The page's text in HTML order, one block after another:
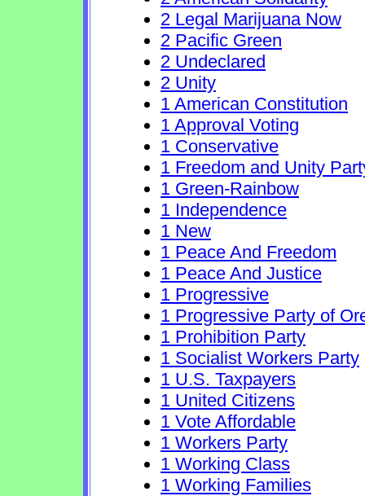
2 Legal Marijuana Now
2 Pacific Green
2 Undeclared
2 Unity
1 American Constitution
1 Approval Voting
1 Conservative
1 Freedom and Unity
1 Green-Rainbow
1 Independence
1 New
1 Peace And Freedom
1 Peace And Justice
1 Progressive
1 Progressive Party of
1 Prohibition Party
1 Socialist Workers Party
1 U.S. Taxpayers
1 United Citizens
1 Vote Affordable
1 Workers Party
1 Working Class
1 Working Families